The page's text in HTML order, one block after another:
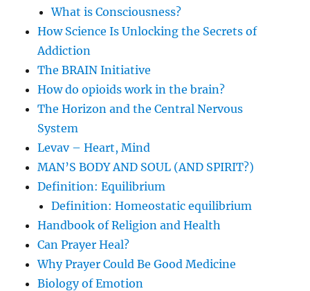
What is Consciousness?
How Science Is Unlocking the Secrets of
Addiction
The BRAIN Initiative
How do opioids work in the brain?
The Horizon and the Central Nervous
System
Levav – Heart, Mind
MAN’S BODY AND SOUL (AND SPIRIT?)
Definition: Equilibrium
Definition: Homeostatic equilibrium
Handbook of Religion and Health
Can Prayer Heal?
Why Prayer Could Be Good Medicine
Biology of Emotion